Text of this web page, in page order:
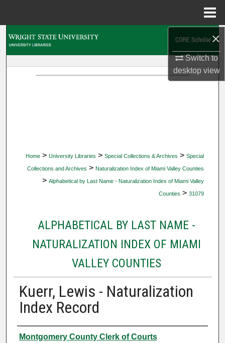
×
Switch to
desktopview
Home > University Libraries > Special Collections & Archives > Special
Collections and Archives > Naturalization Index of Miami Valley Counties
> Alphabetical by Last Name - Naturalization Index of Miami Valley
Counties > 31079
ALPHABETICAL BY LAST NAME -
NATURALIZATION INDEX OF MIAMI
VALLEY COUNTIES
Kuerr, Lewis - Naturalization
Index Record
Authors
Montgomery County Clerk of Courts